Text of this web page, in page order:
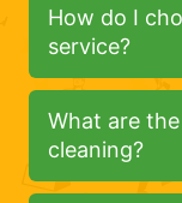
How do I
service?
What are
cleaning?